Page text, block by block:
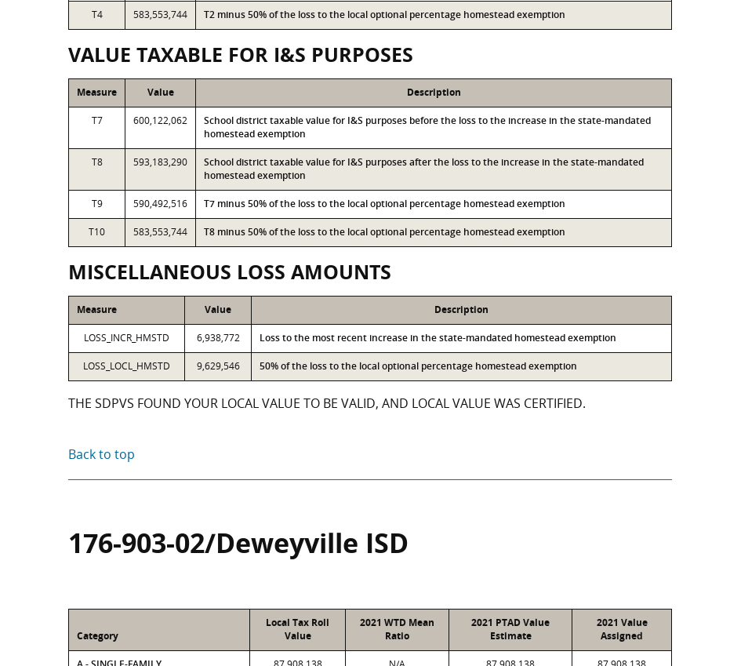
T4 583,553,744 T2 minus 50% of the loss to the local optional percentage homestead exemption
VALUE TAXABLE FOR I&S PURPOSES
Measure Value Description
T7 600,122,062
School district taxable value for I&S purposes before the loss to the increase in the state-mandated
homestead exemption
T8 593,183,290
School district taxable value for I&S purposes after the loss to the increase in the state-mandated
homestead exemption
T9 590,492,516 T7 minus 50% of the loss to the local optional percentage homestead exemption
T10 583,553,744 T8 minus 50% of the loss to the local optional percentage homestead exemption
MISCELLANEOUS LOSS AMOUNTS
Measure Value Description
LOSS_INCR_HMSTD 6,938,772 Loss to the most recent increase in the state-mandated homestead exemption
LOSS_LOCL_HMSTD 9,629,546 50% of the loss to the local optional percentage homestead exemption
THE SDPVS FOUND YOUR LOCAL VALUE TO BE VALID, AND LOCAL VALUE WAS CERTIFIED.
Back to top
176-903-02/Deweyville ISD
Category
Local Tax Roll
Value
2021 WTD Mean
Ratio
2021 PTAD Value
Estimate
2021 Value
Assigned